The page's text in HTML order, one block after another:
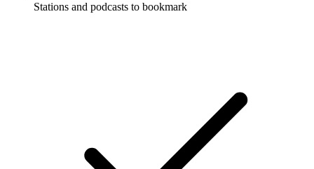
Stations and podcasts to bookmark